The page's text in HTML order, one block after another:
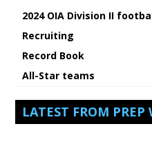
2024 OIA Division II
Recruiting
Record Book
All-Star teams
LATEST FROM PREP